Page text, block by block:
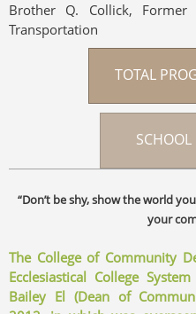
Brother Q. Collick, Former
Transportation
TOTAL
SCHOOL
“Don’t be shy, show the world
your
The College of Community
Ecclesiastical College
Bailey El (Dean of